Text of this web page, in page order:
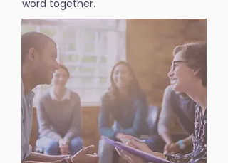
word together.